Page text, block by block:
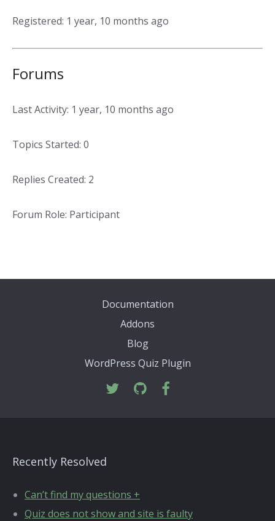
Registered: 1 year, 10 months ago
Forums
Last Activity: 1 year, 10 months ago
Topics Started: 0
Replies Created: 2
Forum Role: Participant
Documentation
Addons
Blog
WordPress Quiz Plugin
Recently Resolved
Can’t find my questions +
Quiz does not show and site is faulty